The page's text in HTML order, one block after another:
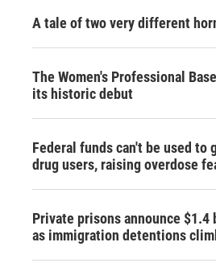
A tale of two very different
The Women's Professional
its historic debut
Federal funds can't be used
drug users, raising overdose
Private prisons announce
as immigration detentions